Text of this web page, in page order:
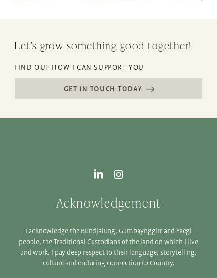
Let’s grow something good together!
FIND OUT HOW I CAN SUPPORT YOU
GET IN TOUCH TODAY
Acknowledgement
I acknowledge the Bundjalung, Gumbaynggirr and Yaegl
people, the Traditional Custodians of the land on which I live
and work. I pay deep respect to their language, storytelling,
culture and enduring connection to Country.